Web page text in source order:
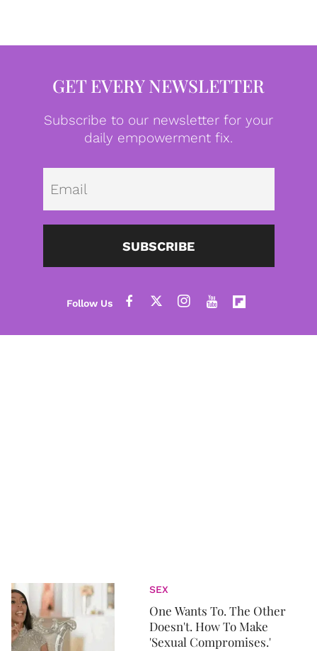
GET EVERY NEWSLETTER
Subscribe to our newsletter for your
daily empowerment fix.
SUBSCRIBE
SEX
One Wants To. The Other
Doesn't. How To Make
'Sexual Compromises.'